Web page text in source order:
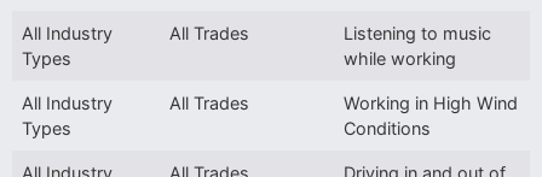
All Industry
Types
All Trades
Listening to music
while working
All Industry
Types
All Trades
Working in High Wind
Conditions
All Industry
All Trades
Driving in and out of